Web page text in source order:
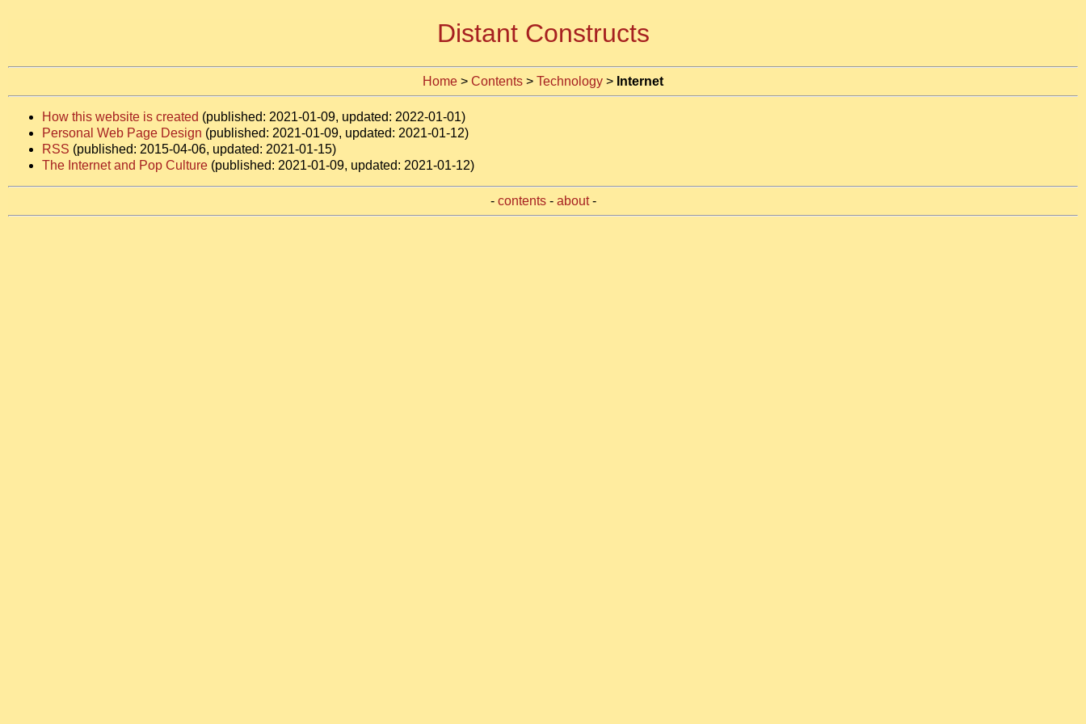
Distant Constructs
Home > Contents > Technology > Internet
How this website is created (published: 2021-01-09, updated: 2022-01-01)
Personal Web Page Design (published: 2021-01-09, updated: 2021-01-12)
RSS (published: 2015-04-06, updated: 2021-01-15)
The Internet and Pop Culture (published: 2021-01-09, updated: 2021-01-12)
- contents- about-